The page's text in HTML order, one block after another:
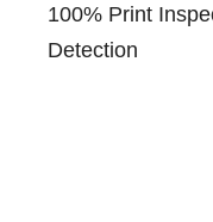
100% Print
Detection